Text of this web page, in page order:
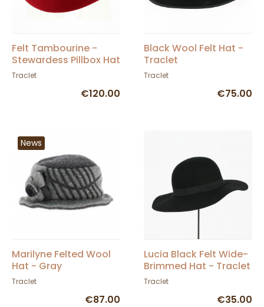
Felt Tambourine -
Stewardess Pillbox Hat
Garnet - Traclet
Traclet
€120.00
Black Wool Felt Hat -
Traclet
Traclet
€75.00
News
Marilyne Felted Wool
Hat - Gray
Traclet
€87.00
Lucia Black Felt Wide-
Brimmed Hat - Traclet
Traclet
€35.00